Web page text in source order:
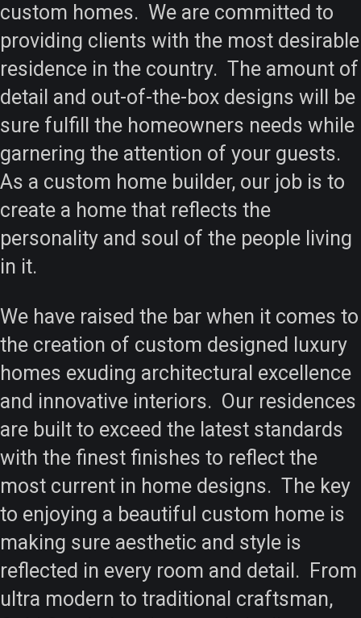
custom homes. We are committed to
providing clients with the most desirable
residence in the country. The amount of
detail and out-of-the-box designs will be
sure fulfill the homeowners needs while
garnering the attention of your guests.
As a custom home builder, our job is to
create a home that reflects the
personality and soul of the people living
in it.
We have raised the bar when it comes to
the creation of custom designed luxury
homes exuding architectural excellence
and innovative interiors. Our residences
are built to exceed the latest standards
with the finest finishes to reflect the
most current in home designs. The key
to enjoying a beautiful custom home is
making sure aesthetic and style is
reflected in every room and detail. From
ultra modern to traditional craftsman,